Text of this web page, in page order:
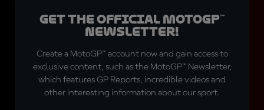
Get the official MotoGP™
Newsletter!
Create a MotoGP™ account now and gain access to
exclusive content, such as the MotoGP™ Newsletter,
which features GP Reports, incredible videos and
other interesting information about our sport.